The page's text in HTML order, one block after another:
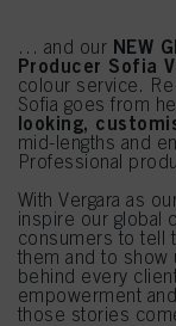
… and our NEW
Producer Sofia
colour service.
Sofia goes from
looking,
mid-lengths and
Professional
With Vergara as
inspire our global
consumers to tell
them and to show
behind every
empowerment
those stories